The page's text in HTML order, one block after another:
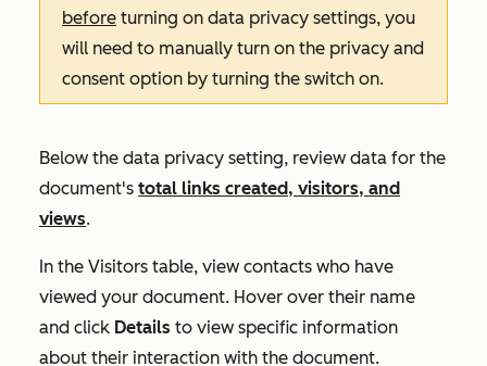
before turning on data privacy settings, you
will need to manually turn on the privacy and
consent option by turning the switch on.
Below the data privacy setting, review data for the
document's total links created, visitors, and
views.
In the Visitors table, view contacts who have
viewed your document. Hover over their name
and click Details to view specific information
about their interaction with the document.